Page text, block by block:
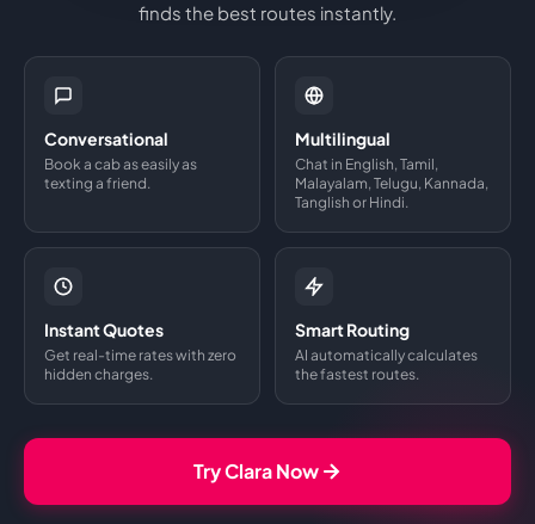
finds the best routes instantly.
Conversational
Book a cab as easily as
texting a friend.
Multilingual
Chat in English, Tamil,
Malayalam, Telugu, Kannada,
Tanglish or Hindi.
Instant Quotes
Get real-time rates with zero
hidden charges.
Smart Routing
AI automatically calculates
the fastest routes.
Try Clara Now